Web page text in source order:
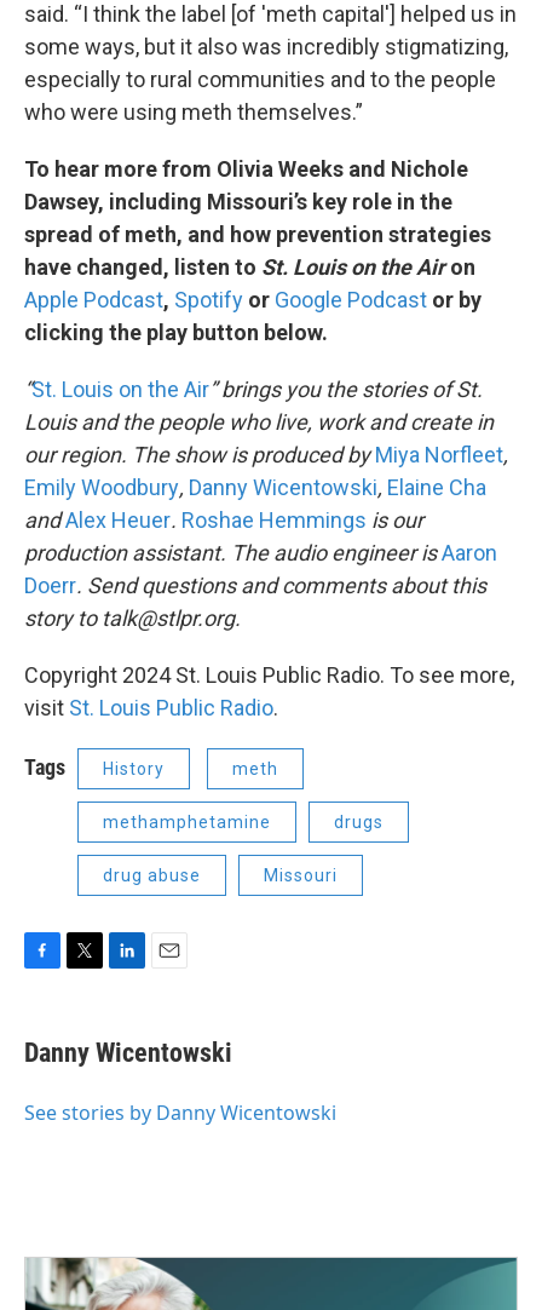
said. “I think the label [of 'meth capital'] helped us in
some ways, but it also was incredibly stigmatizing,
especially to rural communities and to the people
who were using meth themselves.”
To hear more from Olivia Weeks and Nichole
Dawsey, including Missouri’s key role in the
spread of meth, and how prevention strategies
have changed, listen to St. Louis on the Airon
Apple Podcast, Spotify or Google Podcast or by
clicking the play button below.
“St. Louis on the Air” brings you the stories of St.
Louis and the people who live, work and create in
our region. The show is produced byMiya Norfleet,
Emily Woodbury, Danny Wicentowski, Elaine Cha
andAlex Heuer. Roshae Hemmings is our
production assistant. The audio engineer isAaron
Doerr. Send questions and comments about this
story to talk@stlpr.org.
Copyright 2024 St. Louis Public Radio. To see more,
visit St. Louis Public Radio.
Tags History meth
methamphetamine drugs
drug abuse Missouri
e
b
o
t
t
r
k
e
I
i
l
Danny Wicentowski
See stories by Danny Wicentowski